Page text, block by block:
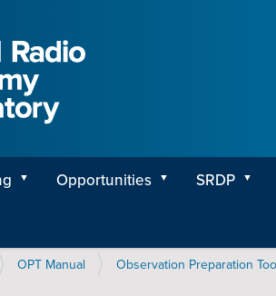
Opportunities SRDP
OPT Manual Observation Preparation